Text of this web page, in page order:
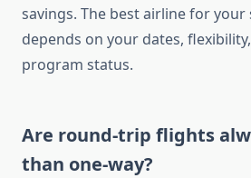
savings. The best airline for
depends on your dates,
program status.
Are round-trip flights
than one-way?